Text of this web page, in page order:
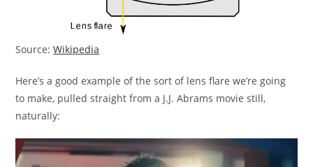
Source:Wikipedia
Here’s a good example of the sort of lens flare we’re going
to make, pulled straight from a J.J. Abrams movie still,
naturally: